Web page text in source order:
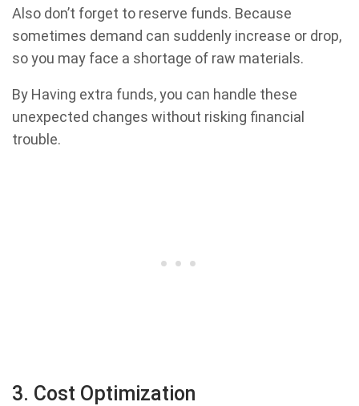
Also don’t forget to reserve funds. Because
sometimes demand can suddenly increase or drop,
so you may face a shortage of raw materials.
By Having extra funds, you can handle these
unexpected changes without risking financial
trouble.
3. Cost Optimization